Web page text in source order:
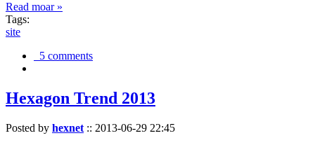
Read moar »
Tags:
site
5 comments
Hexagon Trend 2013
Posted by hexnet :: 2013-06-29 22:45